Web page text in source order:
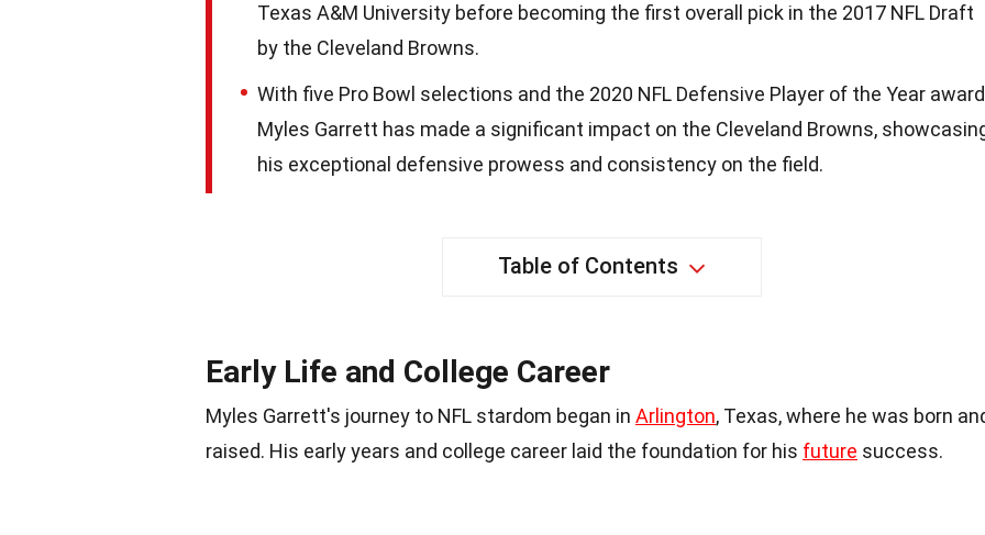
Texas A&M University before becoming the first overall pick in the 2017 NFL Draft
by the Cleveland Browns.
With five Pro Bowl selections and the 2020 NFL Defensive Player of the Year
Myles Garrett has made a significant impact on the Cleveland Browns,
his exceptional defensive prowess and consistency on the field.
Table of Contents
Early Life and College Career
Myles Garrett's journey to NFL stardom began in Arlington, Texas, where he was born
raised. His early years and college career laid the foundation for his future success.